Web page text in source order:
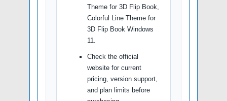
Theme for 3D Flip Book,
Colorful Line Theme for
3D Flip Book Windows
11.
Check the official
website for current
pricing, version support,
and plan limits before